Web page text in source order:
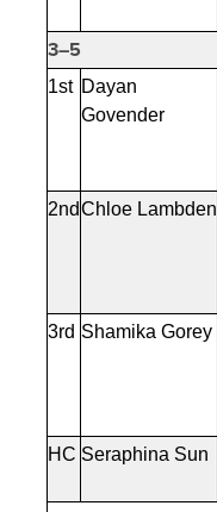
3–5
1st Dayan
Govender
2nd Chloe Lambden
3rd Shamika Gorey
HC Seraphina Sun